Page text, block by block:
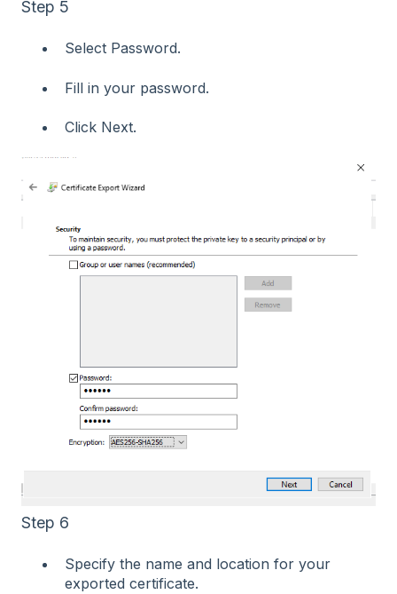
Step 5
Select Password.
Fill in your password.
Click Next.
Step 6
Specify the name and location for your
exported certificate.